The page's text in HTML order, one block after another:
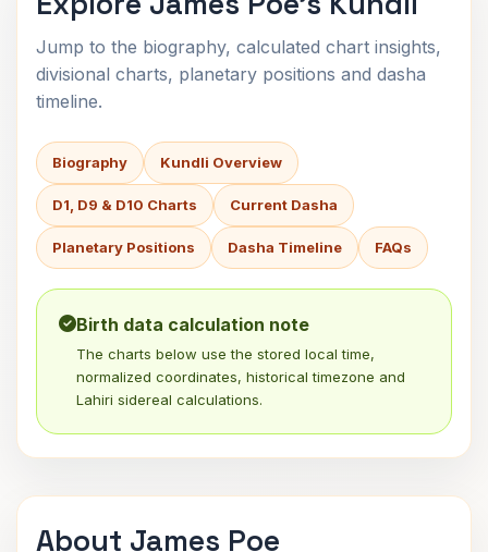
Jump to the biography, calculated chart insights,
divisional charts, planetary positions and dasha
timeline.
Biography Kundli Overview
D1, D9 & D10 Charts Current Dasha
Planetary Positions Dasha Timeline FAQs
Birth data calculation note
The charts below use the stored local time,
normalized coordinates, historical timezone and
Lahiri sidereal calculations.
About James Poe